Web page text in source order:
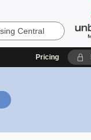
Pricing